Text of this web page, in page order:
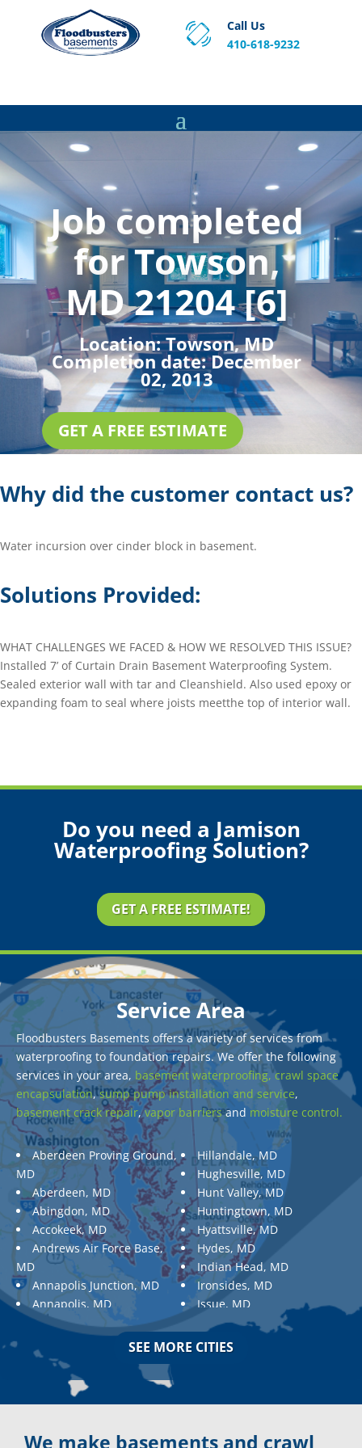
Call Us
410-618-9232
Job completed
for Towson,
MD 21204 [6]
Location:Towson, MD
Completion date:December
02, 2013
GET A FREE ESTIMATE
Why did the customer contact us?
Water incursion over cinder block in basement.
Solutions Provided:
WHAT CHALLENGES WE FACED & HOW WE RESOLVED THIS ISSUE?
Installed 7’ of Curtain Drain Basement Waterproofing System.
Sealed exterior wall with tar and Cleanshield. Also used epoxy or
expanding foam to seal where joists meetthe top of interior wall.
Do you need a Jamison
Waterproofing Solution?
GET A FREE ESTIMATE!
Service Area
Floodbusters Basements offers a variety of services from
waterproofing to foundation repairs. We offer the following
services in your area, basement waterproofing, crawl space
encapsulation,sump pump installation and service,
basement crack repair,vapor barriersand moisture control.
Aberdeen Proving Ground,
MD
Aberdeen, MD
Abingdon, MD
Accokeek, MD
Andrews Air Force Base,
MD
Annapolis Junction, MD
Annapolis, MD
Aquasco, MD
Ashton, MD
Aspen Hill, MD
Baldwin, MD
Baltimore, MD
Hillandale, MD
Hughesville, MD
Hunt Valley, MD
Huntingtown, MD
Hyattsville, MD
Hydes, MD
Indian Head, MD
Ironsides, MD
Issue, MD
Jarrettsville, MD
Jessup, MD
Kingsville, MD
SEE MORE CITIES
We make basements and crawl